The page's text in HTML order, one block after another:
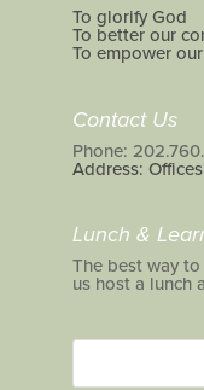
To glorify God
To better our
To empower
Contact Us
Phone:
Address:
Lunch &
The best way
us host a lunch